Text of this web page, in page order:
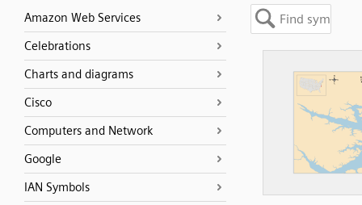
Amazon Web Services
Celebrations
Charts and diagrams
Cisco
Computers and Network
Google
IAN Symbols